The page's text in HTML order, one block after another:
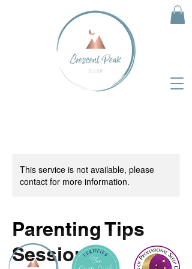
This service is not available, please
contact for more information.
Parenting Tips
Session